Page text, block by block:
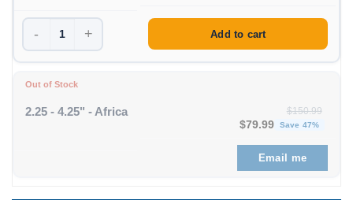
- + Add to cart
Out of Stock
2.25 - 4.25" - Africa $150.99
Original price was:
$79.99 Save 47%
Email me